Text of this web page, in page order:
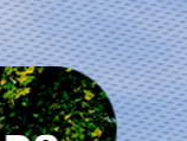
Download
promo
materials